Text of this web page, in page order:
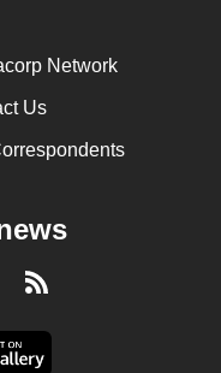
Network
Us
RSS